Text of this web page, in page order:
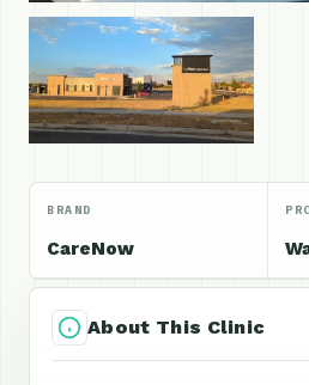
BRAND
CareNow
About This Clinic